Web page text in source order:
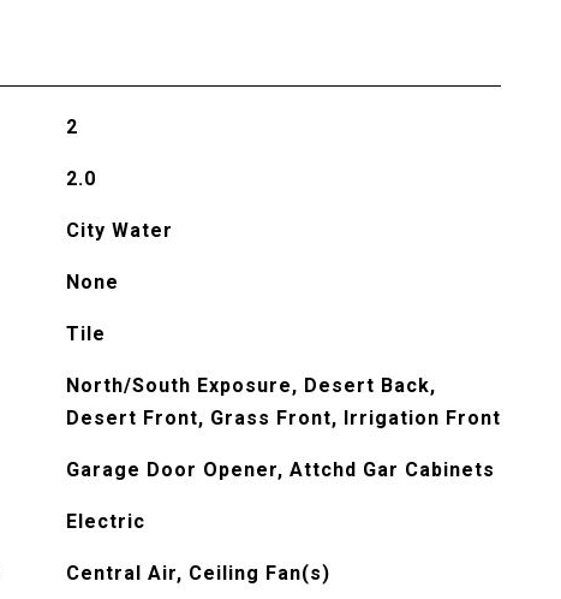
2
2.0
City Water
None
Tile
North/South Exposure, Desert Back,
Desert Front, Grass Front, Irrigation Front
Garage Door Opener, Attchd Gar Cabinets
Electric
Central Air, Ceiling Fan(s)